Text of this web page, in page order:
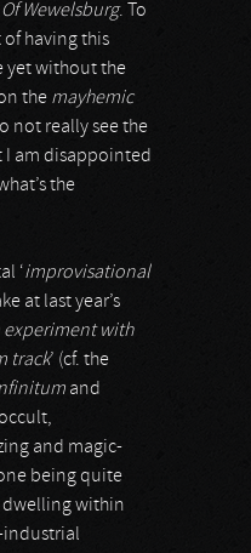
Wewelsburg. To
having this
yet without the
the mayhemic
not really see the
I am disappointed
the
‘improvisational
at last year’s
experiment with
track’ (cf. the
and
and magic-
being quite
dwelling within
industrial